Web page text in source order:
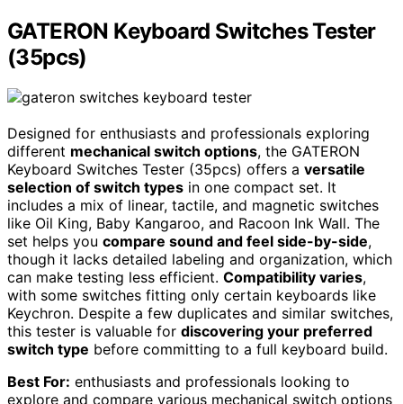
GATERON Keyboard Switches Tester
(35pcs)
Designed for enthusiasts and professionals exploring
different mechanical switch options, the GATERON
Keyboard Switches Tester (35pcs) offers a versatile
selection of switch types in one compact set. It
includes a mix of linear, tactile, and magnetic switches
like Oil King, Baby Kangaroo, and Racoon Ink Wall. The
set helps you compare sound and feel side-by-side,
though it lacks detailed labeling and organization, which
can make testing less efficient. Compatibility varies,
with some switches fitting only certain keyboards like
Keychron. Despite a few duplicates and similar switches,
this tester is valuable for discovering your preferred
switch type before committing to a full keyboard build.
Best For: enthusiasts and professionals looking to
explore and compare various mechanical switch options